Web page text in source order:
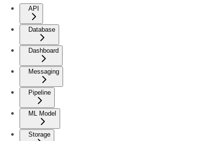
API
Database
Dashboard
Messaging
Pipeline
ML Model
Storage